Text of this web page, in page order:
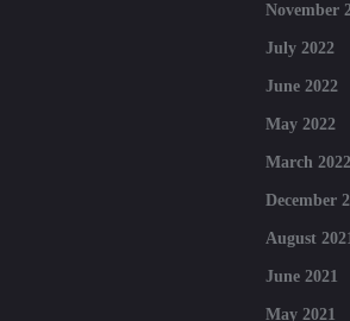
November
July 2022
June 2022
May 2022
March 2022
December
August
June 2021
May 2021